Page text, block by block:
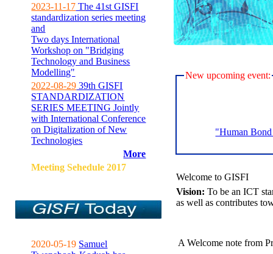
2023-11-17 The 41st GISFI
standardization series meeting
and
Two days International
Workshop on "Bridging
Technology and Business
Modelling"
2022-08-29 39th GISFI
STANDARDIZATION
SERIES MEETING Jointly
with International Conference
on Digitalization of New
Technologies
More
Meeting Sehedule 2017
2020-05-19 Samuel
New upcoming event:
"Human
Welcome to GISFI
Vision: To be an ICT
as well as contributes
A Welcome note from